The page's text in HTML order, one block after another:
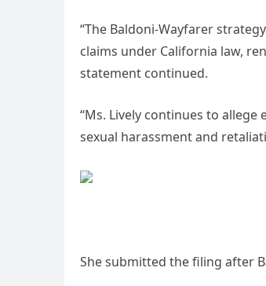
“The Baldoni-Wayfarer
claims under California law,
statement continued.
“Ms. Lively continues to
sexual harassment and
She submitted the filing after